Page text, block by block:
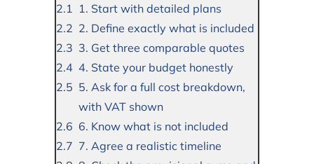
1. Start with detailed plans
2. Define exactly what is included
3. Get three comparable quotes
4. State your budget honestly
5. Ask for a full cost breakdown,
with VAT shown
6. Know what is not included
7. Agree a realistic timeline